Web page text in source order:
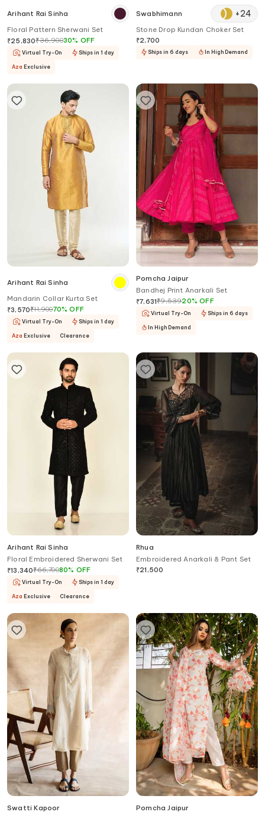
Arihant Rai Sinha
Floral Pattern Sherwani Set
₹25,830₹36,90030% OFF
Virtual Try-On Ships in 1 day
Aza Exclusive
Swabhimann +24
Stone Drop Kundan Choker Set
₹2,700
Ships in 6 days In High Demand
Arihant Rai Sinha
Mandarin Collar Kurta Set
₹3,570₹11,90070%OFF
Virtual Try-On Ships in 1 day
Aza Exclusive Clearance
Pomcha Jaipur
Bandhej Print Anarkali Set
₹7,631₹9,53920%OFF
Virtual Try-On Ships in 6 days
In High Demand
Arihant Rai Sinha
Floral Embroidered Sherwani Set
₹13,340₹66,70080% OFF
Virtual Try-On Ships in 1 day
Aza Exclusive Clearance
Rhua
Embroidered Anarkali & Pant Set
₹21,500
Swatti Kapoor
Pomcha Jaipur